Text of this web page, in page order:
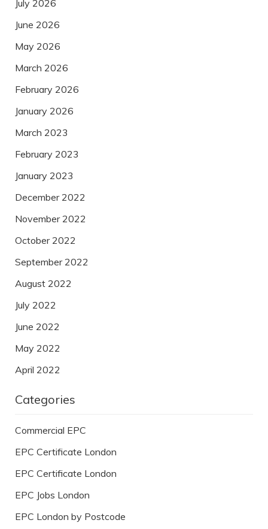
July 2026
June 2026
May 2026
March 2026
February 2026
January 2026
March 2023
February 2023
January 2023
December 2022
November 2022
October 2022
September 2022
August 2022
July 2022
June 2022
May 2022
April 2022
Categories
Commercial EPC
EPC Certificate London
EPC Certificate London
EPC Jobs London
EPC London by Postcode